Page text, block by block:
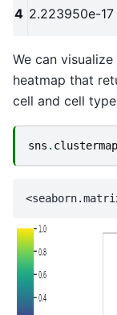
4 2.223950e-17
We can
heatmap that
cell and cell
sns . clustermap